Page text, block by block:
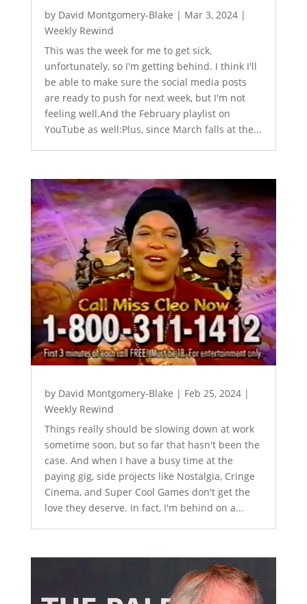
by David Montgomery-Blake | Mar 3, 2024|
Weekly Rewind
This was the week for me to get sick,
unfortunately, so I'm getting behind. I think I'll
be able to make sure the social media posts
are ready to push for next week, but I'm not
feeling well.And the February playlist on
YouTube as well:Plus, since March falls at the...
by David Montgomery-Blake | Feb 25, 2024|
Weekly Rewind
Things really should be slowing down at work
sometime soon, but so far that hasn't been the
case. And when I have a busy time at the
paying gig, side projects like Nostalgia, Cringe
Cinema, and Super Cool Games don't get the
love they deserve. In fact, I'm behind on a...